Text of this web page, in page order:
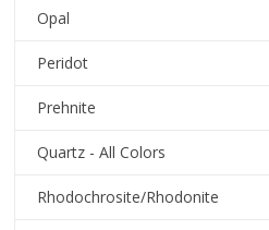
Opal
Peridot
Prehnite
Quartz - All Colors
Rhodochrosite/Rhodonite